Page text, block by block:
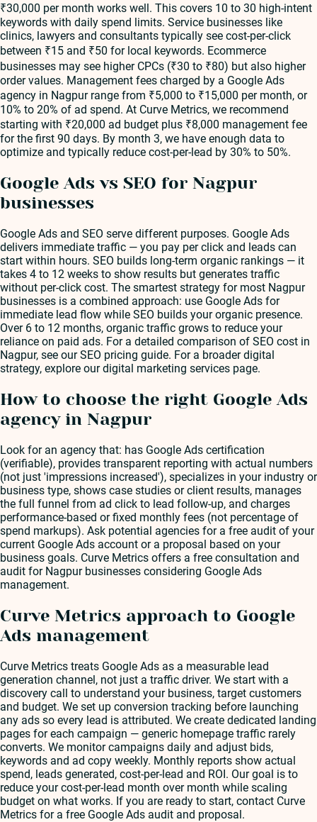
₹30,000 per month works well. This covers 10 to 30 high-intent
keywords with daily spend limits. Service businesses like
clinics, lawyers and consultants typically see cost-per-click
between ₹15 and ₹50 for local keywords. Ecommerce
businesses may see higher CPCs (₹30 to ₹80) but also higher
order values. Management fees charged by a Google Ads
agency in Nagpur range from ₹5,000 to ₹15,000 per month, or
10% to 20% of ad spend. At Curve Metrics, we recommend
starting with ₹20,000 ad budget plus ₹8,000 management fee
for the first 90 days. By month 3, we have enough data to
optimize and typically reduce cost-per-lead by 30% to 50%.
Google Ads vs SEO for Nagpur
businesses
Google Ads and SEO serve different purposes. Google Ads
delivers immediate traffic — you pay per click and leads can
start within hours. SEO builds long-term organic rankings — it
takes 4 to 12 weeks to show results but generates traffic
without per-click cost. The smartest strategy for most Nagpur
businesses is a combined approach: use Google Ads for
immediate lead flow while SEO builds your organic presence.
Over 6 to 12 months, organic traffic grows to reduce your
reliance on paid ads. For a detailed comparison of SEO cost in
Nagpur, see our SEO pricing guide. For a broader digital
strategy, explore our digital marketing services page.
How to choose the right Google Ads
agency in Nagpur
Look for an agency that: has Google Ads certification
(verifiable), provides transparent reporting with actual numbers
(not just 'impressions increased'), specializes in your industry or
business type, shows case studies or client results, manages
the full funnel from ad click to lead follow-up, and charges
performance-based or fixed monthly fees (not percentage of
spend markups). Ask potential agencies for a free audit of your
current Google Ads account or a proposal based on your
business goals. Curve Metrics offers a free consultation and
audit for Nagpur businesses considering Google Ads
management.
Curve Metrics approach to Google
Ads management
Curve Metrics treats Google Ads as a measurable lead
generation channel, not just a traffic driver. We start with a
discovery call to understand your business, target customers
and budget. We set up conversion tracking before launching
any ads so every lead is attributed. We create dedicated landing
pages for each campaign — generic homepage traffic rarely
converts. We monitor campaigns daily and adjust bids,
keywords and ad copy weekly. Monthly reports show actual
spend, leads generated, cost-per-lead and ROI. Our goal is to
reduce your cost-per-lead month over month while scaling
budget on what works. If you are ready to start, contact Curve
Metrics for a free Google Ads audit and proposal.